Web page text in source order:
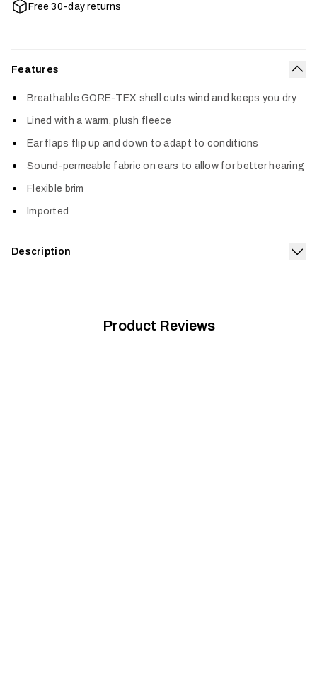
Free 30-day returns
Features
Breathable GORE-TEX shell cuts wind and keeps you dry
Lined with a warm, plush fleece
Ear flaps flip up and down to adapt to conditions
Sound-permeable fabric on ears to allow for better hearing
Flexible brim
Imported
Description
lining and full-coverage ear flaps to protect against biting
Product Reviews